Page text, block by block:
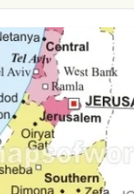
dollar